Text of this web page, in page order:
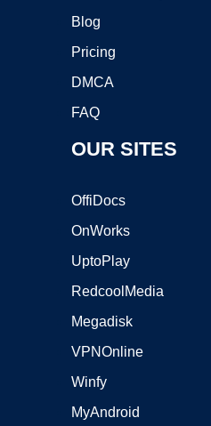
Blog
Pricing
DMCA
FAQ
OUR SITES
OffiDocs
OnWorks
UptoPlay
RedcoolMedia
Megadisk
VPNOnline
Winfy
MyAndroid